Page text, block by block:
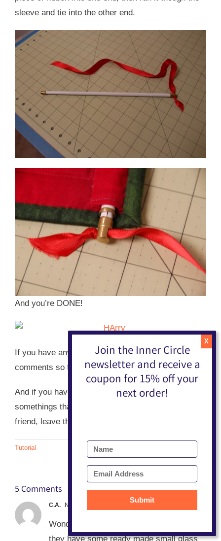
sleeve and tie into the other end.
And you’re DONE!
If you have any questions, please leave them in the
comments so that I can answer them for all to read.
And if you have any sweet ideas for little
somethings that I can put in the pockets for my
friend, leave them in the comments too!
Tutorial
5 Comments
C.A. November 13, 2013 at 5:46 am
Wonderful!!! Parts to a thing- at Michaels
they have some ready made small glass
Join the Inner Circle
newsletter and receive a
coupon for 15% off your
next order!
Submit